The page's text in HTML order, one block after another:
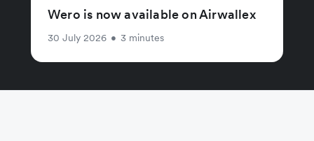
Wero is now available on Airwallex
30 July 2026 • 3 minutes